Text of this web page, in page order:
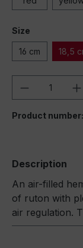
Size
16 cm 18,5
Product
Product number:
Description
An air-filled
of ruton with
air regulation.